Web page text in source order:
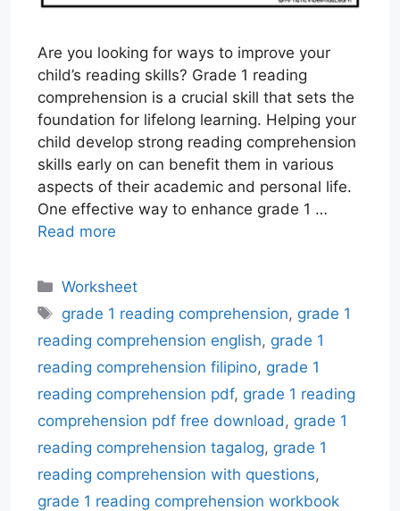
Are you looking for ways to improve your
child’s reading skills? Grade 1 reading
comprehension is a crucial skill that sets the
foundation for lifelong learning. Helping your
child develop strong reading comprehension
skills early on can benefit them in various
aspects of their academic and personal life.
One effective way to enhance grade 1 …
Read more
Categories
Worksheet
Tags
grade 1 reading comprehension, grade 1
reading comprehension english, grade 1
reading comprehension filipino, grade 1
reading comprehension pdf, grade 1 reading
comprehension pdf free download , grade 1
reading comprehension tagalog, grade 1
reading comprehension with questions,
grade 1 reading comprehension workbook